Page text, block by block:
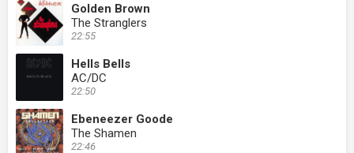
Golden Brown
The Stranglers
22:55
Hells Bells
AC/DC
22:50
Ebeneezer Goode
The Shamen
22:46